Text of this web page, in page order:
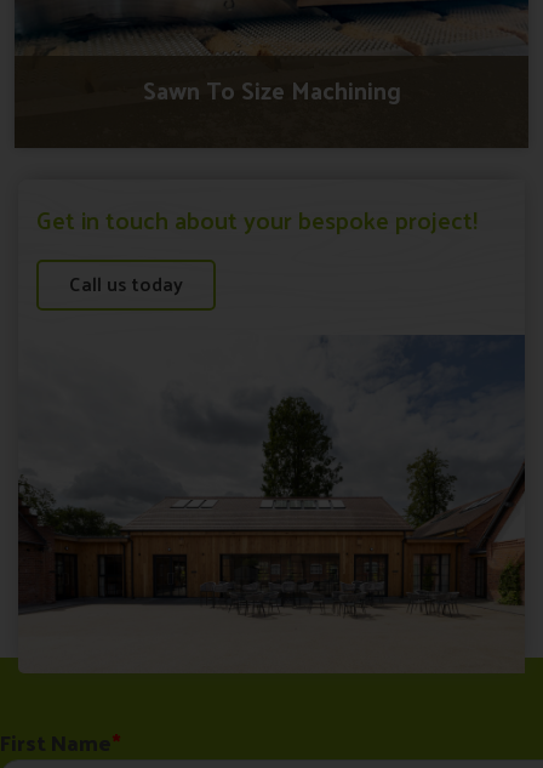
Sawn To Size Machining
Get in touch about your bespoke project!
Call us today